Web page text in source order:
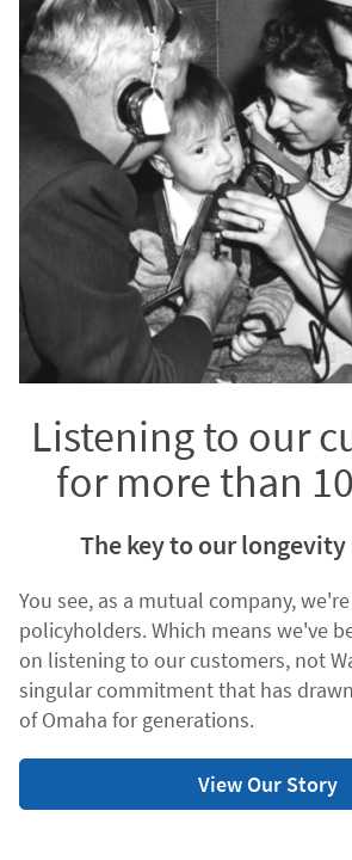
Listening to our
for more than
The key to our
You see, as a mutual company,
policyholders. Which means we've
on listening to our customers, not
singular commitment that has
of Omaha for generations.
View Our Story